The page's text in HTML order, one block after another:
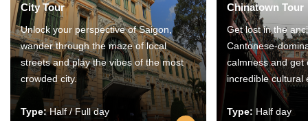
City Tour
Unlock your perspective of Saigon,
wander through the maze of local
streets and play the vibes of the most
crowded city.
Type:Half / Full day
Chinatown Tour
Get lost in the
Cantonese-
calmness and get
incredible cultural
Type: Half day